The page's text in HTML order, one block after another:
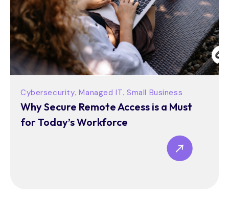
Cybersecurity,Managed IT,Small Business
Why Secure Remote Access is a Must
for Today’s Workforce